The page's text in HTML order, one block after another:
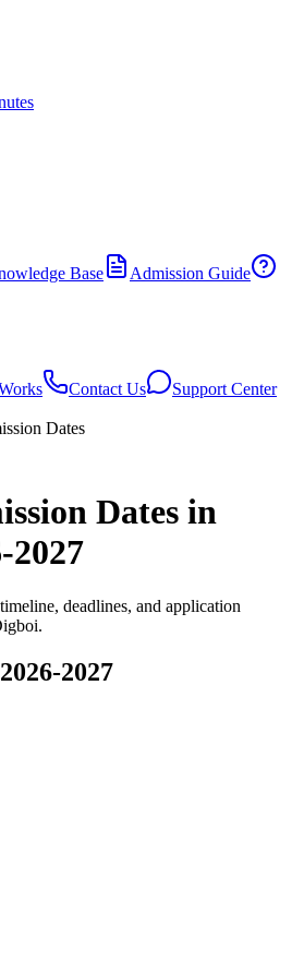
Base
Admission Guide
Contact Us
Support Center
Dates
Dates in
-2027
deadlines, and application
.
2026-2027